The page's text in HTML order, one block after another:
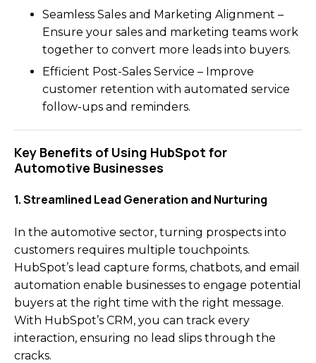
Seamless Sales and Marketing Alignment –
Ensure your sales and marketing teams work
together to convert more leads into buyers.
Efficient Post-Sales Service – Improve
customer retention with automated service
follow-ups and reminders.
Key Benefits of Using HubSpot for
Automotive Businesses
1. Streamlined Lead Generation and Nurturing
In the automotive sector, turning prospects into
customers requires multiple touchpoints.
HubSpot’s lead capture forms, chatbots, and email
automation enable businesses to engage potential
buyers at the right time with the right message.
With HubSpot’s CRM, you can track every
interaction, ensuring no lead slips through the
cracks.